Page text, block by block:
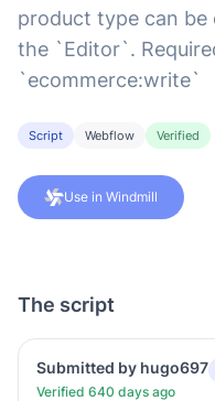
product type can
the `Editor`.
`ecommerce:write`
Script Webflow Verified
Use in Windmill
The script
Submitted by hugo697
Verified 640 days ago